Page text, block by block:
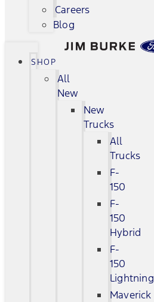
Careers
Blog
SHOP
All
New
New
Trucks
All
Trucks
F-
150
F-
150
Hybrid
F-
150
Lightning
Maverick